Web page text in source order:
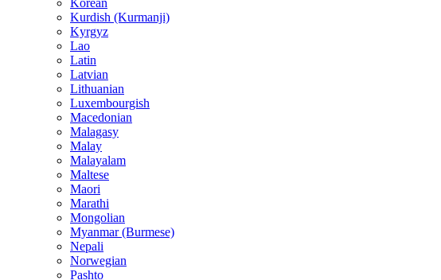
Korean
Kurdish (Kurmanji)
Kyrgyz
Lao
Latin
Latvian
Lithuanian
Luxembourgish
Macedonian
Malagasy
Malay
Malayalam
Maltese
Maori
Marathi
Mongolian
Myanmar (Burmese)
Nepali
Norwegian
Pashto